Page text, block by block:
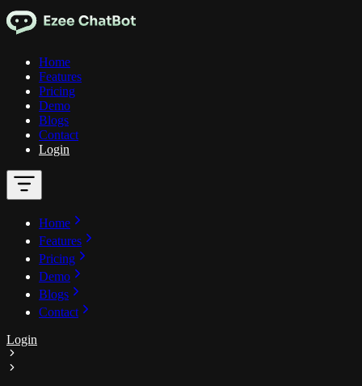
Home
Features
Pricing
Demo
Blogs
Contact
Login
Home
Features
Pricing
Demo
Blogs
Contact
Login